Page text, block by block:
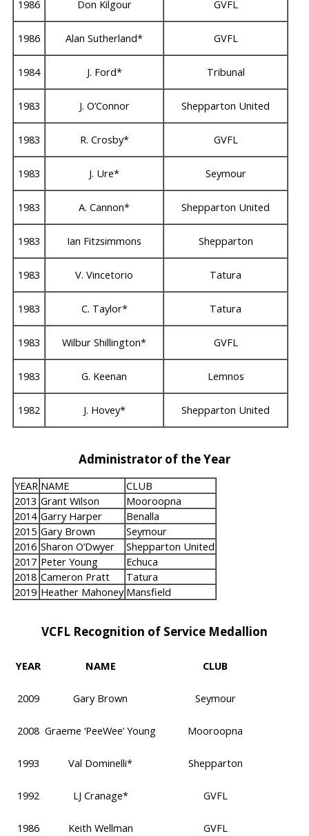
1986 Don Kilgour GVFL
1986 Alan Sutherland* GVFL
1984 J. Ford* Tribunal
1983 J. O’Connor Shepparton United
1983 R. Crosby* GVFL
1983 J. Ure* Seymour
1983 A. Cannon* Shepparton United
1983 Ian Fitzsimmons Shepparton
1983 V. Vincetorio Tatura
1983 C. Taylor* Tatura
1983 Wilbur Shillington* GVFL
1983 G. Keenan Lemnos
1982 J. Hovey* Shepparton United
Administrator of the Year
YEAR NAME
CLUB
2013 Grant Wilson
Mooroopna
2014 Garry Harper
Benalla
2015 Gary Brown
Seymour
2016 Sharon O’Dwyer
Shepparton United
2017 Peter Young
Echuca
2018 Cameron Pratt
Tatura
2019 Heather Mahoney Mansfield
VCFL Recognition of Service Medallion
YEAR NAME CLUB
2009 Gary Brown Seymour
2008 Graeme ‘PeeWee’ Young Mooroopna
1993 Val Dominelli* Shepparton
1992 LJ Cranage* GVFL
1986 Keith Wellman GVFL